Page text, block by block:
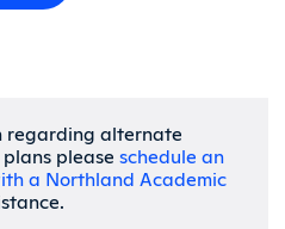
regarding alternate
please schedule an
a Northland Academic